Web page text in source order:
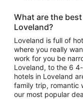
What are the
Loveland?
Loveland is full of
where you really
work for you be
Loveland, to the 6
hotels in Loveland
family trip, romantic
our most popular